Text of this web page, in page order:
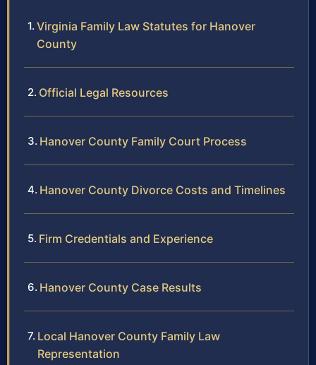
Virginia Family Law Statutes for Hanover
County
Official Legal Resources
Hanover County Family Court Process
Hanover County Divorce Costs and Timelines
Firm Credentials and Experience
Hanover County Case Results
Local Hanover County Family Law
Representation